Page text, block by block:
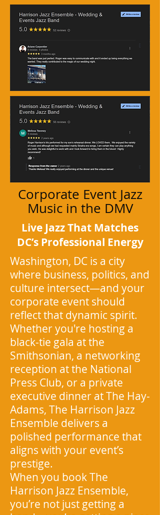
Corporate Event Jazz
Music in the DMV
Live Jazz That Matches
DC’s Professional Energy
Washington, DC is a city
where business, politics, and
culture intersect—and your
corporate event should
reflect that dynamic spirit.
Whether you're hosting a
black-tie gala at the
Smithsonian, a networking
reception at the National
Press Club, or a private
executive dinner at The Hay-
Adams, The Harrison Jazz
Ensemble delivers a
polished performance that
aligns with your event’s
prestige.
When you book The
Harrison Jazz Ensemble,
you’re not just getting a